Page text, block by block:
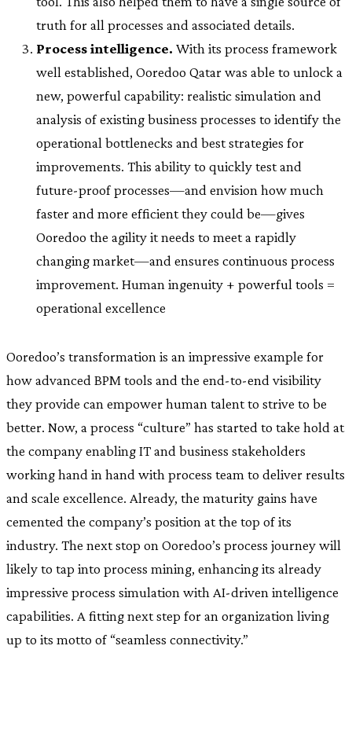
truth for all processes and associated details.
Process intelligence. With its process framework
well established, Ooredoo Qatar was able to unlock a
new, powerful capability: realistic simulation and
analysis of existing business processes to identify the
operational bottlenecks and best strategies for
improvements. This ability to quickly test and
future-proof processes—and envision how much
faster and more efficient they could be—gives
Ooredoo the agility it needs to meet a rapidly
changing market—and ensures continuous process
improvement. Human ingenuity + powerful tools =
operational excellence
Ooredoo’s transformation is an impressive example for
how advanced BPM tools and the end-to-end visibility
they provide can empower human talent to strive to be
better. Now, a process “culture” has started to take hold at
the company enabling IT and business stakeholders
working hand in hand with process team to deliver results
and scale excellence. Already, the maturity gains have
cemented the company’s position at the top of its
industry. The next stop on Ooredoo’s process journey will
likely to tap into process mining, enhancing its already
impressive process simulation with AI-driven intelligence
capabilities. A fitting next step for an organization living
up to its motto of “seamless connectivity.”